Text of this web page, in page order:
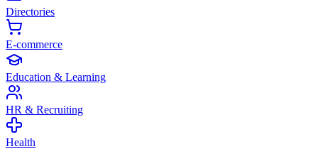
Directories
E-commerce
Education & Learning
HR & Recruiting
Health